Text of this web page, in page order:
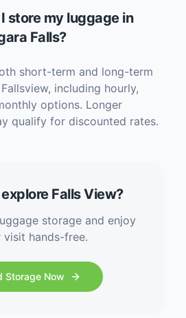
store my luggage in
Falls?
short-term and long-term
including hourly,
options. Longer
qualify for discounted rates.
Falls View?
storage and enjoy
visit hands-free.
Storage Now